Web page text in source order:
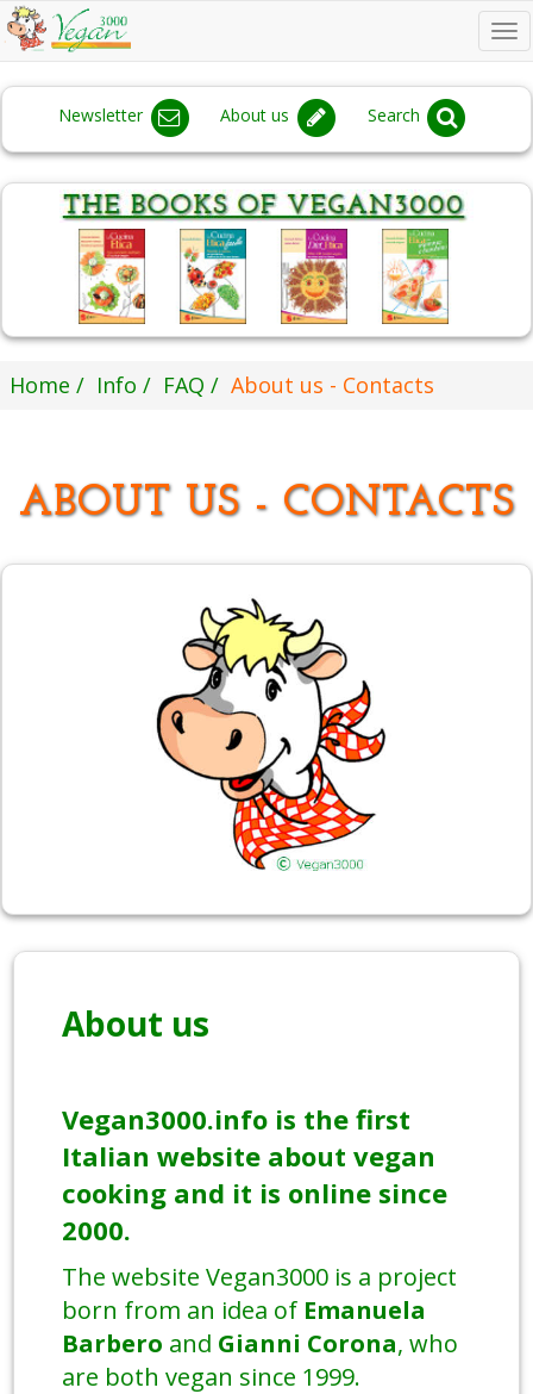
Newsletter About us Search
Home Info FAQ About us - Contacts
ABOUT US - CONTACTS
About us
Vegan3000.info is the first
Italian website about vegan
cooking and it is online since
2000.
The website Vegan3000 is a project
born from an idea of Emanuela
Barbero and Gianni Corona, who
are both vegan since 1999.